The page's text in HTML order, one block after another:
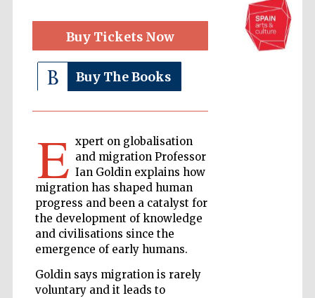
Buy Tickets Now
Buy The Books
E xpert on globalisation
and migration Professor
Ian Goldin explains how
migration has shaped human
progress and been a catalyst for
the development of knowledge
and civilisations since the
emergence of early humans.
Goldin says migration is rarely
voluntary and it leads to